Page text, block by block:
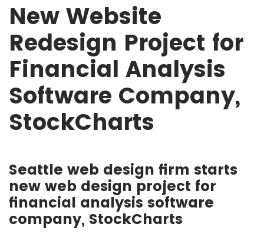
New Website
Redesign Project for
Financial Analysis
Software Company,
StockCharts
Seattle web design firm starts
new web design project for
financial analysis software
company, StockCharts